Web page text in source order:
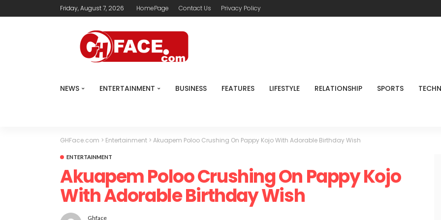
Friday, August 7, 2026 HomePage Contact Us Privacy Policy
NEWS ENTERTAINMENT BUSINESS FEATURES LIFESTYLE RELATIONSHIP SPORTS
GHFace.com > Entertainment > Akuapem Poloo Crushing On Pappy Kojo With Adorable Birthday Wish
ENTERTAINMENT
Akuapem Poloo Crushing On Pappy Kojo
With Adorable Birthday Wish
Ghface